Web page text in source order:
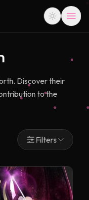
Discover their
to the
Filters